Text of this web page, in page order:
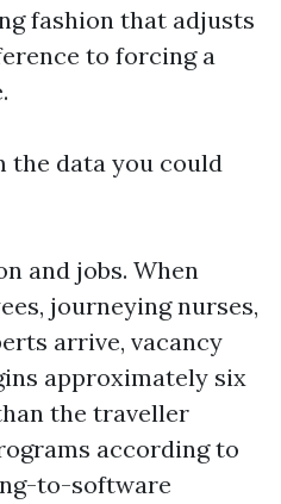
fashion that adjusts
to forcing a
the data you could
and jobs. When
journeying nurses,
arrive, vacancy
approximately six
the traveller
according to
to-software